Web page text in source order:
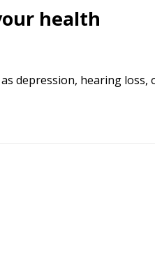
health
depression, hearing